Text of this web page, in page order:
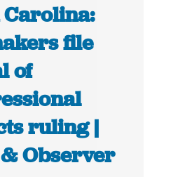
file
of
ruling |
Observer